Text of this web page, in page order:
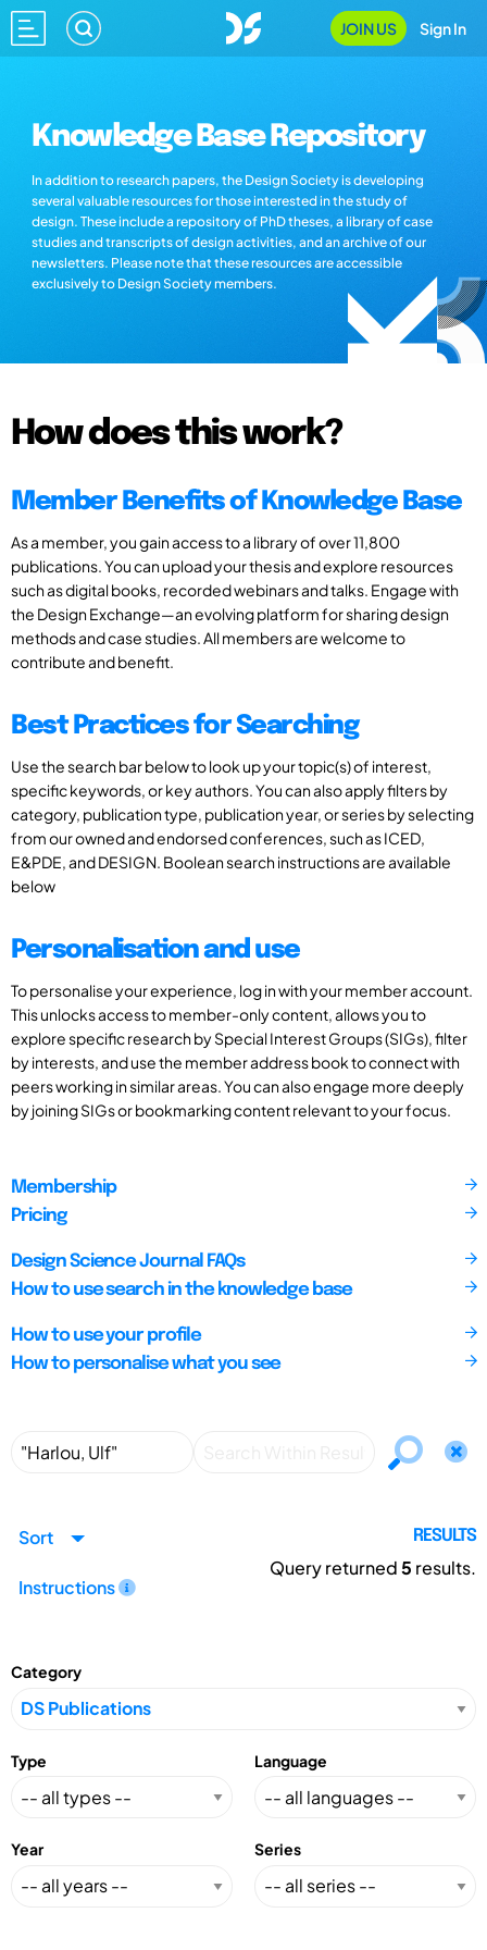
JOIN US Sign In
Knowledge Base Repository
In addition to research papers, the Design Society is developing
several valuable resources for those interested in the study of
design. These include a repository of PhD theses, a library of case
studies and transcripts of design activities, and an archive of our
newsletters. Please note that these resources are accessible
exclusively to Design Society members.
How does this work?
Member Benefits of Knowledge Base
As a member, you gain access to a library of over 11,800
publications. You can upload your thesis and explore resources
such as digital books, recorded webinars and talks. Engage with
the Design Exchange—an evolving platform for sharing design
methods and case studies. All members are welcome to
contribute and benefit.
Best Practices for Searching
Use the search bar below to look up your topic(s) of interest,
specific keywords, or key authors. You can also apply filters by
category, publication type, publication year, or series by selecting
from our owned and endorsed conferences, such as ICED,
E&PDE, and DESIGN. Boolean search instructions are available
below
Personalisation and use
To personalise your experience, log in with your member account.
This unlocks access to member-only content, allows you to
explore specific research by Special Interest Groups (SIGs), filter
by interests, and use the member address book to connect with
peers working in similar areas. You can also engage more deeply
by joining SIGs or bookmarking content relevant to your focus.
Membership
Pricing
Design Science Journal FAQs
How to use search in the knowledge base
How to use your profile
How to personalise what you see
Sort
Instructions
RESULTS
Query returned5 results.
Category
Type Language
Year Series